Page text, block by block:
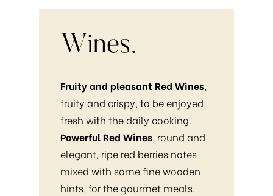
Wines.
Fruity and pleasant Red Wines,
fruity and crispy, to be enjoyed
fresh with the daily cooking.
Powerful Red Wines, round and
elegant, ripe red berries notes
mixed with some fine wooden
hints, for the gourmet meals.